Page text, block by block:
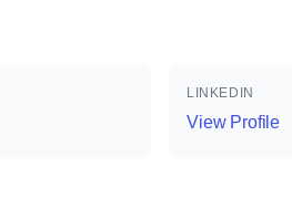
LINKEDIN
View Profile